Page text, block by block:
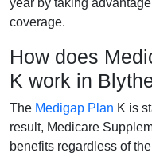
year by taking
coverage.
How does
K work in
The Medigap Plan K is
result, Medicare
benefits regardless of